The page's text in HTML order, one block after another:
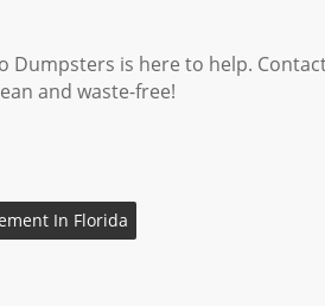
Dumpsters is here to help.
and waste-free!
In Florida